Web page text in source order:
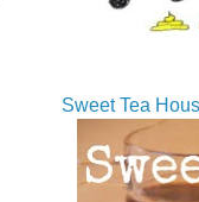
Sweet Tea